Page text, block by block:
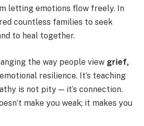
letting emotions flow freely. In
countless families to seek
to heal together.
the way people view grief,
resilience. It’s teaching
is not pity — it’s connection.
make you weak; it makes you